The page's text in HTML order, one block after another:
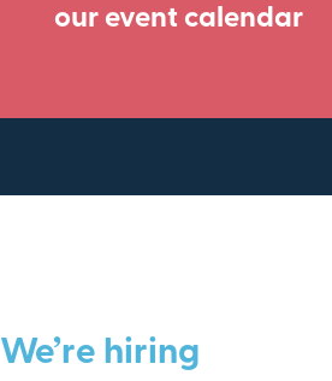
our event calendar
We’re hiring